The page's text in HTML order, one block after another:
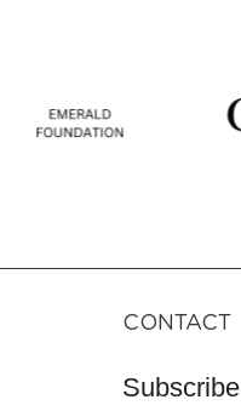
CONTACT
Subscribe